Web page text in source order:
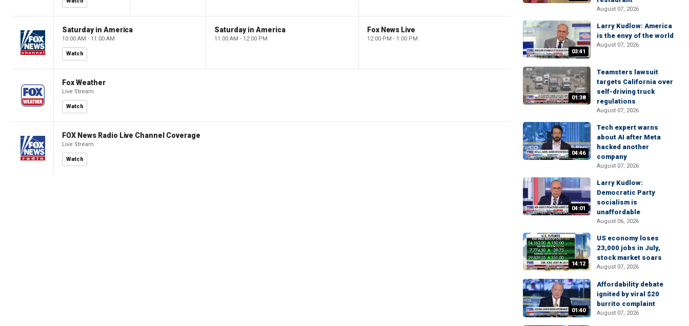
Saturday in America
10:00 AM - 11:00 AM
Watch
Saturday in America
11:00 AM - 12:00 PM
Fox News Live
12:00 PM - 1:00 PM
Fox Weather
Live Stream
Watch
FOX News Radio Live Channel Coverage
Live Stream
Watch
August 07, 2026
03:41
Larry Kudlow: America
is the envy of the world
August 07, 2026
01:38
Teamsters lawsuit
targets California over
self-driving truck
regulations
August 07, 2026
04:46
Tech expert warns
about AI after Meta
hacked another
company
August 07, 2026
04:01
Larry Kudlow:
Democratic Party
socialism is
unaffordable
August 06, 2026
14:12
US economy loses
23,000 jobs in July,
stock market soars
August 07, 2026
01:40
Affordability debate
ignited by viral $20
burrito complaint
August 07, 2026